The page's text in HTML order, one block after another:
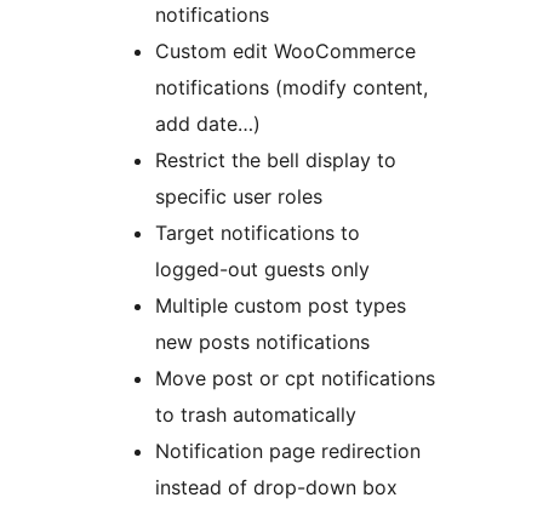
notifications
Custom edit WooCommerce
notifications (modify content,
add date…)
Restrict the bell display to
specific user roles
Target notifications to
logged-out guests only
Multiple custom post types
new posts notifications
Move post or cpt notifications
to trash automatically
Notification page redirection
instead of drop-down box